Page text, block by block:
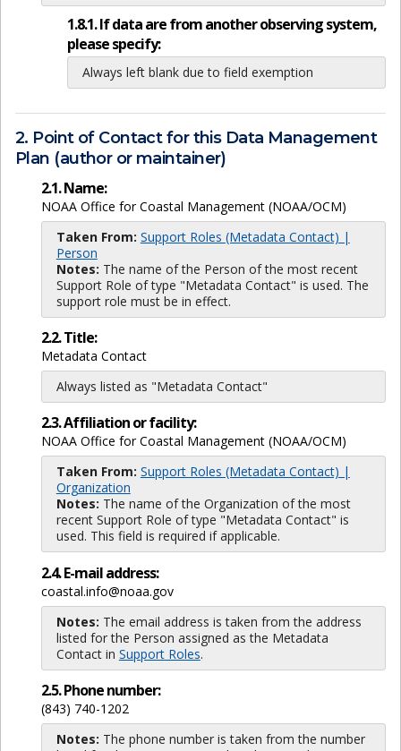
1.8.1. If data are from another observing system,
please specify:
Always left blank due to field exemption
2. Point of Contact for this Data Management
Plan (author or maintainer)
2.1. Name:
NOAA Office for Coastal Management (NOAA/OCM)
Taken From: Support Roles (Metadata Contact) |
Person
Notes: The name of the Person of the most recent
Support Role of type "Metadata Contact" is used. The
support role must be in effect.
2.2. Title:
Metadata Contact
Always listed as "Metadata Contact"
2.3. Affiliation or facility:
NOAA Office for Coastal Management (NOAA/OCM)
Taken From: Support Roles (Metadata Contact) |
Organization
Notes: The name of the Organization of the most
recent Support Role of type "Metadata Contact" is
used. This field is required if applicable.
2.4. E-mail address:
coastal.info@noaa.gov
Notes: The email address is taken from the address
listed for the Person assigned as the Metadata
Contact in Support Roles.
2.5. Phone number:
(843) 740-1202
Notes: The phone number is taken from the number